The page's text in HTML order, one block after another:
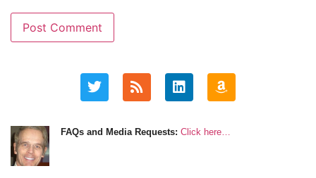
FAQs and Media Requests: Click here…